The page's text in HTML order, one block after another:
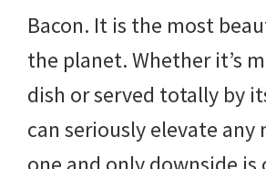
Bacon. It is the most
the planet. Whether it’s
dish or served totally by
can seriously elevate any